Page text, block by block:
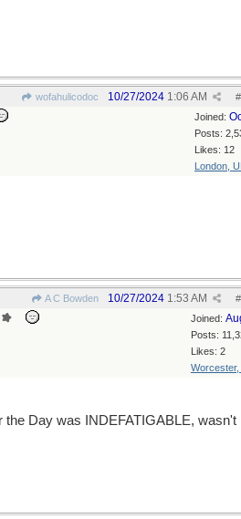
wofahulicodoc #
10/27/2024 1:06 AM
Joined:
Posts:
Likes: 12
London,
A C Bowden #
10/27/2024 1:53 AM
Joined:
Posts:
Likes: 2
Worcester,
Day was INDEFATIGABLE, wasn't